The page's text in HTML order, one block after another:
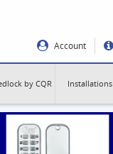
Account
by CQR Installations